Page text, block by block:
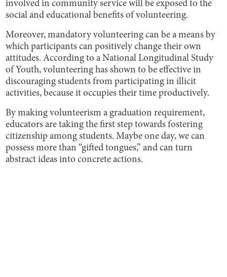
involved in community service will be exposed to the
social and educational benefits of volunteering.
Moreover, mandatory volunteering can be a means by
which participants can positively change their own
attitudes. According to a National Longitudinal Study
of Youth, volunteering has shown to be effective in
discouraging students from participating in illicit
activities, because it occupies their time productively.
By making volunteerism a graduation requirement,
educators are taking the first step towards fostering
citizenship among students. Maybe one day, we can
possess more than “gifted tongues,” and can turn
abstract ideas into concrete actions.